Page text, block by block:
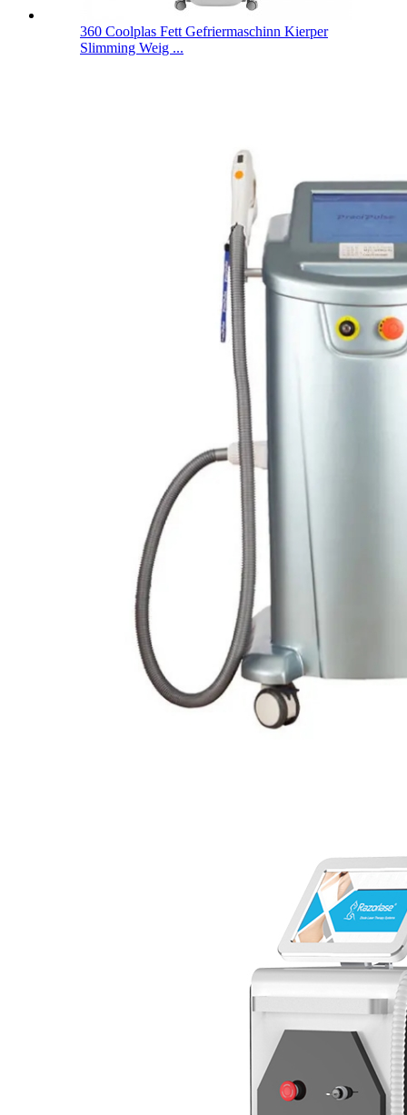
360 Coolplas Fett Gefriermaschinn Kierper
Slimming Weig ...